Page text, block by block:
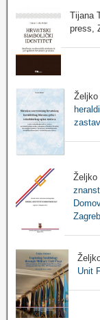
Tijana
press,
Željko
Željko
Unit